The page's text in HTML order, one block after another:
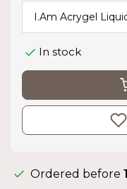
In stock
Ordered before